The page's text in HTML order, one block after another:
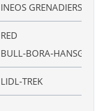
INEOS GRENADIERS
RED
LIDL‑TREK